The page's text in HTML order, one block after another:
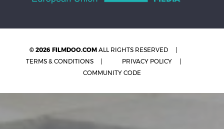
© 2026 FILMDOO.COM ALL RIGHTS RESERVED
TERMS & CONDITIONS
PRIVACY POLICY
COMMUNITY CODE